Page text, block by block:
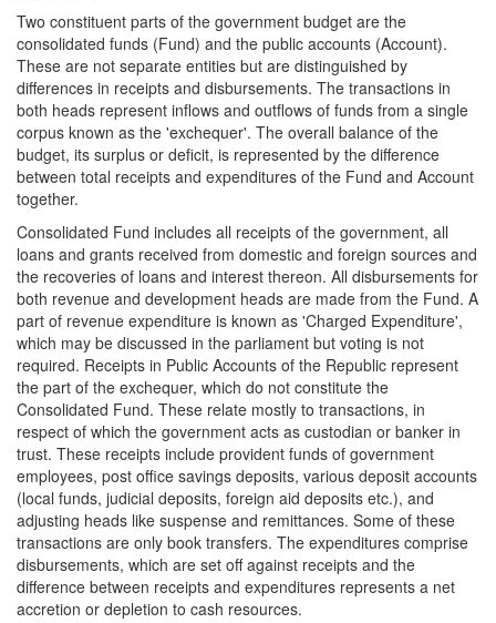
Two constituent parts of the government budget are the
consolidated funds (Fund) and the public accounts (Account).
These are not separate entities but are distinguished by
differences in receipts and disbursements. The transactions in
both heads represent inflows and outflows of funds from a single
corpus known as the 'exchequer'. The overall balance of the
budget, its surplus or deficit, is represented by the difference
between total receipts and expenditures of the Fund and Account
together.
Consolidated Fund includes all receipts of the government, all
loans and grants received from domestic and foreign sources and
the recoveries of loans and interest thereon. All disbursements for
both revenue and development heads are made from the Fund. A
part of revenue expenditure is known as 'Charged Expenditure',
which may be discussed in the parliament but voting is not
required. Receipts in Public Accounts of the Republic represent
the part of the exchequer, which do not constitute the
Consolidated Fund. These relate mostly to transactions, in
respect of which the government acts as custodian or banker in
trust. These receipts include provident funds of government
employees, post office savings deposits, various deposit accounts
(local funds, judicial deposits, foreign aid deposits etc.), and
adjusting heads like suspense and remittances. Some of these
transactions are only book transfers. The expenditures comprise
disbursements, which are set off against receipts and the
difference between receipts and expenditures represents a net
accretion or depletion to cash resources.